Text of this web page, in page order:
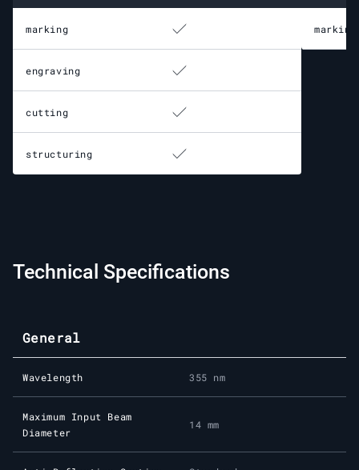
marking
engraving
cutting
structuring
marking
Technical Specifications
General
Wavelength 355 nm
Maximum Input Beam
Diameter
14 mm